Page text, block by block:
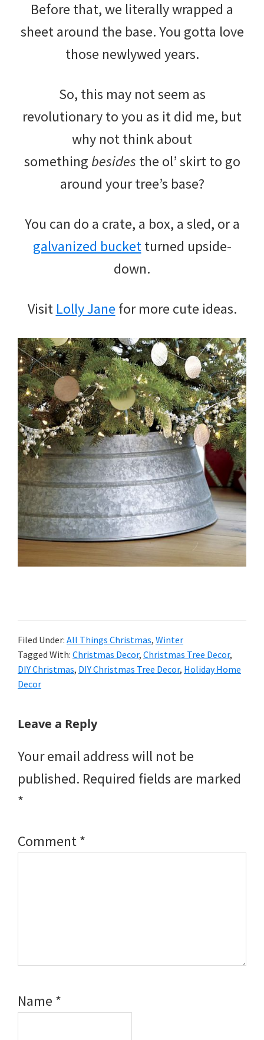
Before that, we literally wrapped a
sheet around the base. You gotta love
those newlywed years.
So, this may not seem as
revolutionary to you as it did me, but
why not think about
somethingbesides the ol’ skirt to go
around your tree’s base?
You can do a crate, a box, a sled, or a
galvanized bucketturned upside-
down.
Visit Lolly Jane for more cute ideas.
Filed Under: All Things Christmas, Winter
Tagged With: Christmas Decor, Christmas Tree Decor,
DIY Christmas, DIY Christmas Tree Decor, Holiday Home
Decor
Reader
Leave a Reply
Your email address will not be
published. Required fields are marked
*
Comment*
Name *